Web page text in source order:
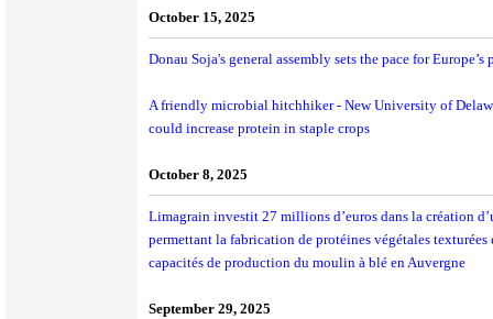
October 15, 2025
Donau Soja's general assembly sets the pace for
A friendly microbial hitchhiker - New University of
could increase protein in staple crops
October 8, 2025
Limagrain investit 27 millions d’euros dans la création
permettant la fabrication de protéines végétales texturées
capacités de production du moulin à blé en Auvergne
September 29, 2025